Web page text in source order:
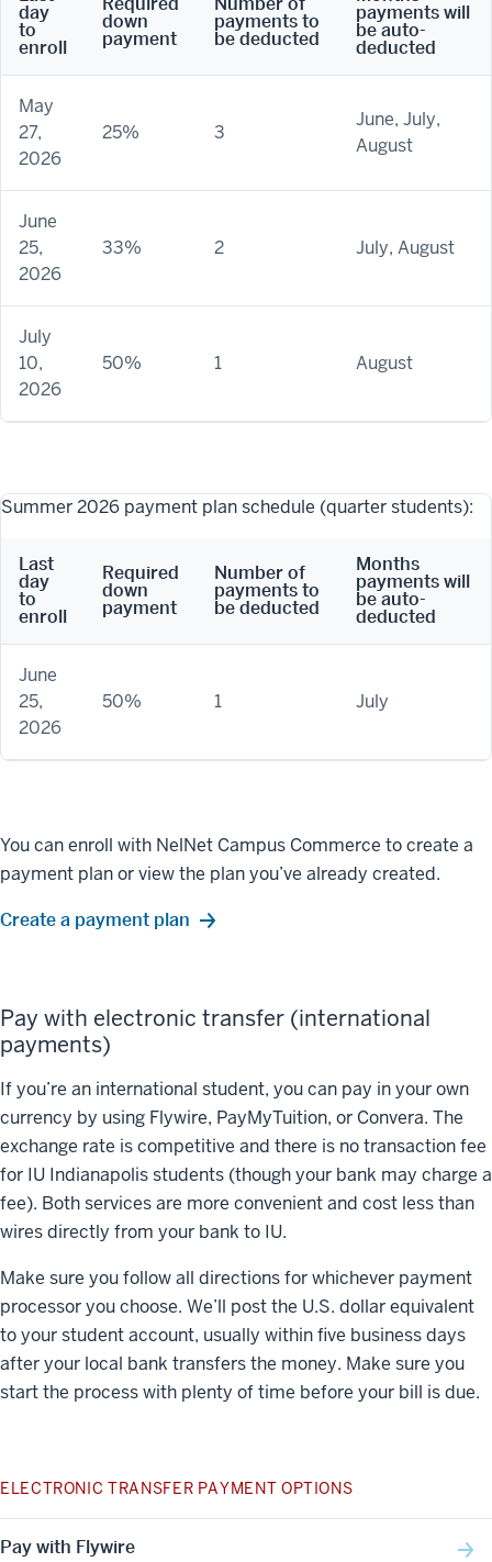
day
to
enroll
down
payment
payments to
be deducted
payments will
be auto-
deducted
May
27,
2026
25% 3
June, July,
August
June
25,
2026
33% 2 July, August
July
10,
2026
50% 1 August
Summer 2026 payment plan schedule (quarter students):
Last
day
to
enroll
Required
down
payment
Number of
payments to
be deducted
Months
payments will
be auto-
deducted
June
25,
2026
50% 1 July
You can enroll with NelNet Campus Commerce to create a
payment plan or view the plan you’ve already created.
Create a payment plan
Pay with electronic transfer (international
payments)
If you’re an international student, you can pay in your own
currency by using Flywire, PayMyTuition, or Convera. The
exchange rate is competitive and there is no transaction fee
for IU Indianapolis students (though your bank may charge a
fee). Both services are more convenient and cost less than
wires directly from your bank to IU.
Make sure you follow all directions for whichever payment
processor you choose. We’ll post the U.S. dollar equivalent
to your student account, usually within five business days
after your local bank transfers the money. Make sure you
start the process with plenty of time before your bill is due.
ELECTRONIC TRANSFER PAYMENT OPTIONS
Pay with Flywire